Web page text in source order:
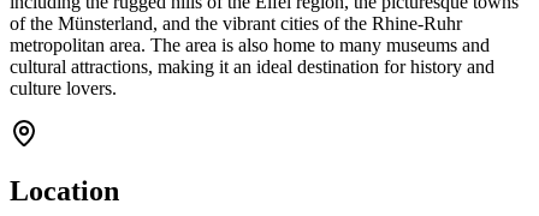
of the Münsterland, and the vibrant cities of the Rhine-Ruhr
metropolitan area. The area is also home to many museums and
cultural attractions, making it an ideal destination for history and
culture lovers.
Location